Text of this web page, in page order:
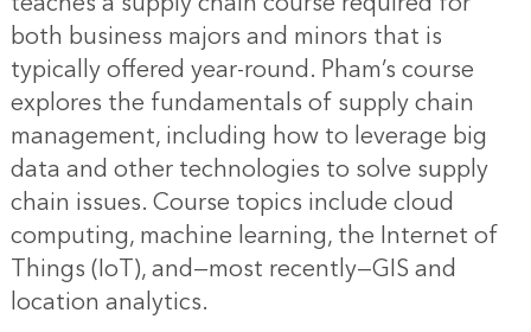
both business majors and minors that is
typically offered year-round. Pham’s course
explores the fundamentals of supply chain
management, including how to leverage big
data and other technologies to solve supply
chain issues. Course topics include cloud
computing, machine learning, the Internet of
Things (IoT), and—most recently—GIS and
location analytics.